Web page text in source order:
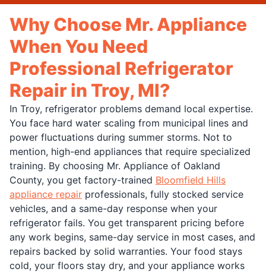
Why Choose Mr. Appliance
When You Need
Professional Refrigerator
Repair in Troy, MI?
In Troy, refrigerator problems demand local expertise.
You face hard water scaling from municipal lines and
power fluctuations during summer storms. Not to
mention, high-end appliances that require specialized
training. By choosing Mr. Appliance of Oakland
County, you get factory-trained Bloomfield Hills
appliance repair professionals, fully stocked service
vehicles, and a same-day response when your
refrigerator fails. You get transparent pricing before
any work begins, same-day service in most cases, and
repairs backed by solid warranties. Your food stays
cold, your floors stay dry, and your appliance works